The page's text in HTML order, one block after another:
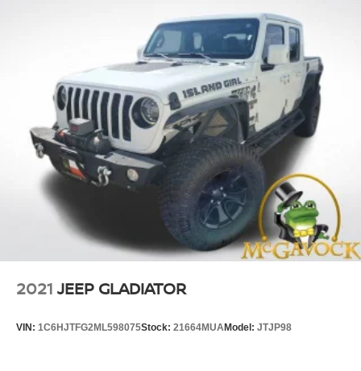
2021 JEEP GLADIATOR
VIN: 1C6HJTFG2ML598075Stock: 21664MUAModel: JTJP98